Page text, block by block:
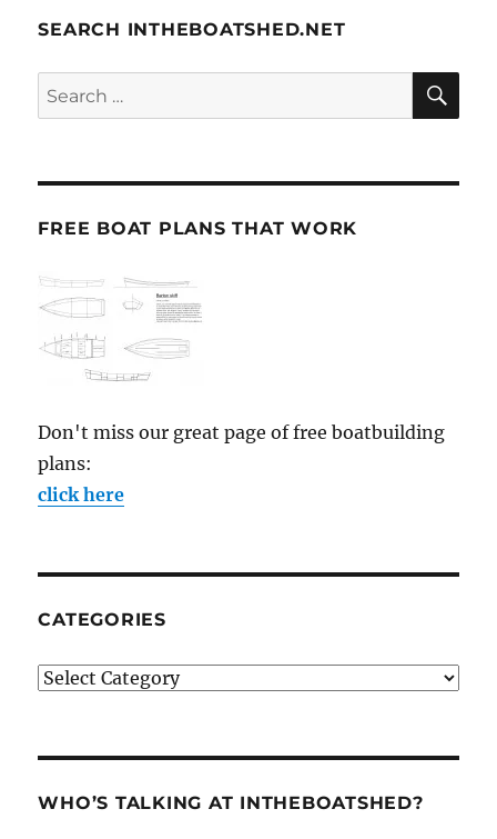
SEARCH INTHEBOATSHED.NET
Search
for:
FREE BOAT PLANS THAT WORK
Don't miss our great page of free boatbuilding
plans:
click here
CATEGORIES
Categories
WHO’S TALKING AT INTHEBOATSHED?